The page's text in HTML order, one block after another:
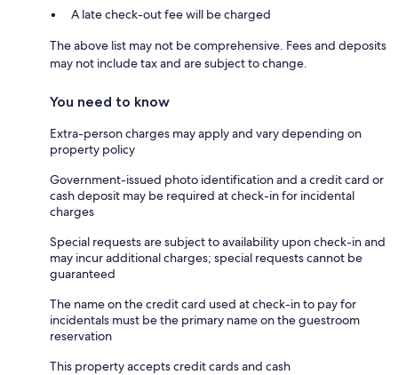
A late check-out fee will be charged
The above list may not be comprehensive. Fees and deposits
may not include tax and are subject to change.
You need to know
Extra-person charges may apply and vary depending on
property policy
Government-issued photo identification and a credit card or
cash deposit may be required at check-in for incidental
charges
Special requests are subject to availability upon check-in and
may incur additional charges; special requests cannot be
guaranteed
The name on the credit card used at check-in to pay for
incidentals must be the primary name on the guestroom
reservation
This property accepts credit cards and cash